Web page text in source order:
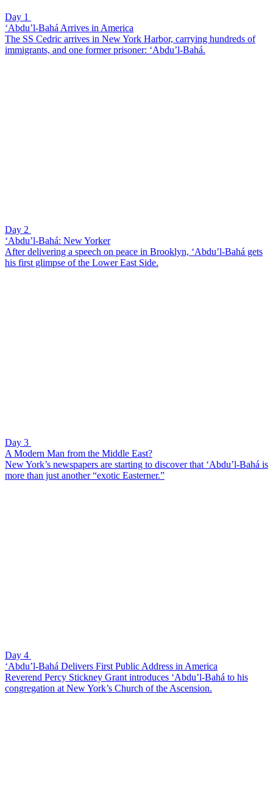
Day 1
‘Abdu’l-Bahá Arrives in America
The SS Cedric arrives in New York Harbor, carrying hundreds of
immigrants, and one former prisoner: ‘Abdu’l-Bahá.
Day 2
‘Abdu’l-Bahá: New Yorker
After delivering a speech on peace in Brooklyn, ‘Abdu’l-Bahá gets
his first glimpse of the Lower East Side.
Day 3
A Modern Man from the Middle East?
New York’s newspapers are starting to discover that ‘Abdu’l-Bahá is
more than just another “exotic Easterner.”
Day 4
‘Abdu’l-Bahá Delivers First Public Address in America
Reverend Percy Stickney Grant introduces ‘Abdu’l-Bahá to his
congregation at New York’s Church of the Ascension.